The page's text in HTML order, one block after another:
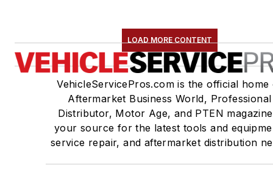
LOAD MORE CONTENT
VehicleServicePros.com is the official home
Aftermarket Business World, Professional
Distributor, Motor Age, and PTEN
your source for the latest tools and
service repair, and aftermarket distribution